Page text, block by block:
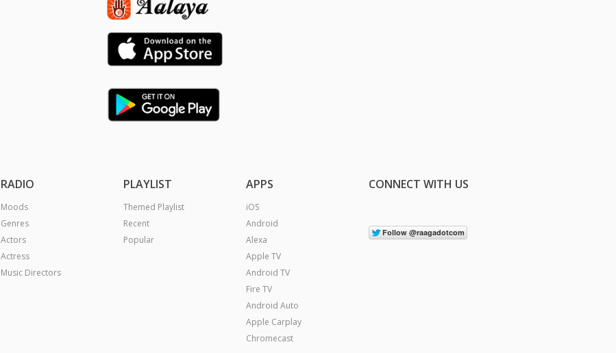
RADIO
Moods
Genres
Actors
Actress
Music Directors
PLAYLIST
Themed Playlist
Recent
Popular
APPS
iOS
Android
Alexa
Apple TV
Android TV
Fire TV
Android Auto
Apple Carplay
Chromecast
CONNECT WITH US